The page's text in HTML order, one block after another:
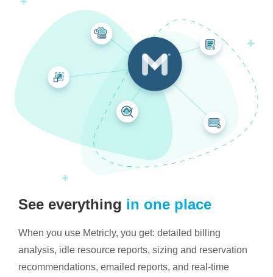
See everything in one place
When you use Metricly, you get: detailed billing
analysis, idle resource reports, sizing and reservation
recommendations, emailed reports, and real-time